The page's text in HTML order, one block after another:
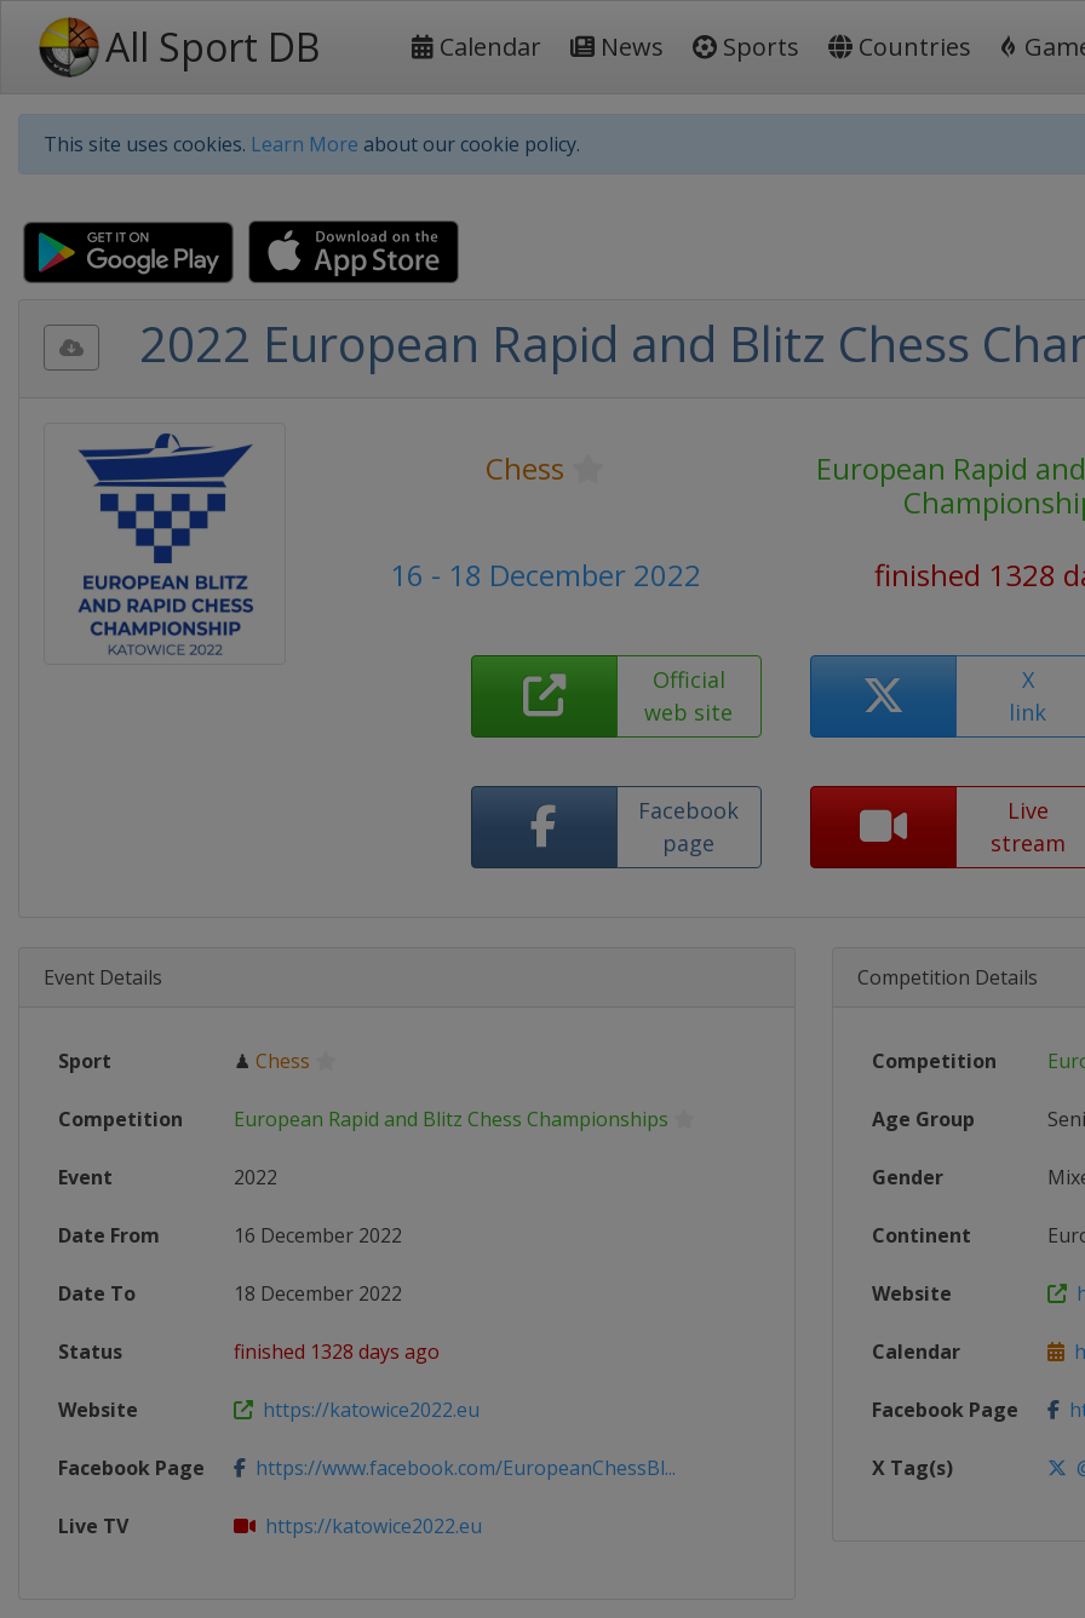
All Sport DB Calendar News Sports Countries
This site uses cookies. Learn More about our cookie policy.
2022 European Rapid and Blitz Chess
Chess
European Rapid
16 - 18 December 2022
finished 1328
Official
web site
X
link
Facebook
page
Live
stream
Event Details
Sport ♟ Chess
Competition European Rapid and Blitz Chess Championships
Event 2022
Date From 16 December 2022
Date To 18 December 2022
Status finished 1328 days ago
Website https://katowice2022.eu
Facebook Page https://www.facebook.com/EuropeanChessBl...
Live TV https://katowice2022.eu
Competition Details
Competition
Age Group
Gender
Continent
Website
Calendar
Facebook Page
X Tag(s)